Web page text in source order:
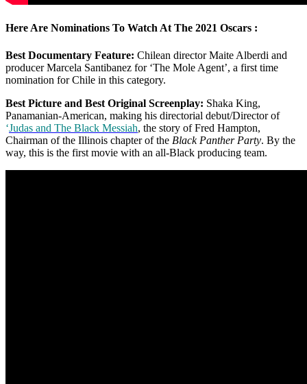
Here Are Nominations To Watch At The 2021 Oscars :
Best Documentary Feature: Chilean director Maite Alberdi and
producer Marcela Santibanez for ‘The Mole Agent’, a first time
nomination for Chile in this category.
Best Picture and Best Original Screenplay: Shaka King,
Panamanian-American, making his directorial debut/Director of
‘Judas and The Black Messiah, the story of Fred Hampton,
Chairman of the Illinois chapter of the Black Panther Party. By the
way, this is the first movie with an all-Black producing team.